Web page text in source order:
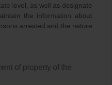
level, as well as designate
the information about
arrested and the nature
of property of the